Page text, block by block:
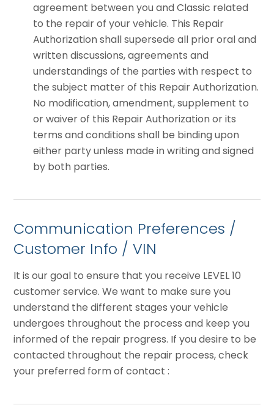
agreement between you and Classic related
to the repair of your vehicle. This Repair
Authorization shall supersede all prior oral and
written discussions, agreements and
understandings of the parties with respect to
the subject matter of this Repair Authorization.
No modification, amendment, supplement to
or waiver of this Repair Authorization or its
terms and conditions shall be binding upon
either party unless made in writing and signed
by both parties.
Communication Preferences /
Customer Info / VIN
It is our goal to ensure that you receive LEVEL 10
customer service. We want to make sure you
understand the different stages your vehicle
undergoes throughout the process and keep you
informed of the repair progress. If you desire to be
contacted throughout the repair process, check
your preferred form of contact :